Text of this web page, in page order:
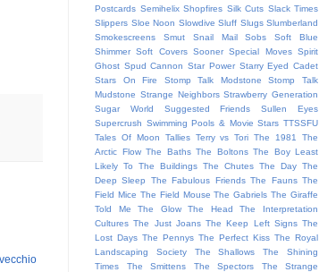
Postcards Semihelix Shopfires Silk Cuts Slack Times
Slippers Sloe Noon Slowdive Sluff Slugs Slumberland
Smokescreens
Smut Snail Mail Sobs
Soft Blue
Shimmer Soft Covers Sooner Special Moves Spirit
Ghost Spud Cannon Star Power Starry Eyed Cadet
Stars On Fire
Stomp Talk Modstone
Stomp Talk
Mudstone Strange Neighbors Strawberry Generation
Sugar World
Suggested Friends
Sullen Eyes
Supercrush Swimming Pools & Movie Stars TTSSFU
Tales Of Moon
Tallies Terry vs Tori The 1981
The
Arctic Flow The Baths The Boltons The Boy Least
Likely To
The Buildings The Chutes The Day The
Deep Sleep
The Fabulous Friends The Fauns The
Field Mice The Field Mouse The Gabriels The Giraffe
Told Me
The Glow The Head
The Interpretation
Cultures The Just Joans The Keep Left Signs The
Lost Days The Pennys The Perfect Kiss The Royal
Landscaping Society
The Shallows
The Shining
Times
The Smittens The Spectors
The Strange